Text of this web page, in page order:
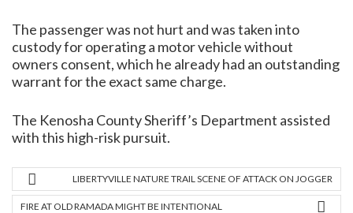
The passenger was not hurt and was taken into
custody for operating a motor vehicle without
owners consent, which he already had an outstanding
warrant for the exact same charge.
The Kenosha County Sheriff’s Department assisted
with this high-risk pursuit.
LIBERTYVILLE NATURE TRAIL SCENE OF ATTACK ON JOGGER
FIRE AT OLD RAMADA MIGHT BE INTENTIONAL